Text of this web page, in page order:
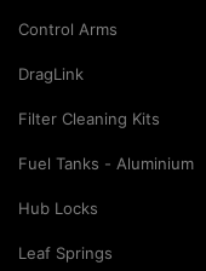
Control Arms
DragLink
Filter Cleaning Kits
Fuel Tanks - Aluminium
Hub Locks
Leaf Springs